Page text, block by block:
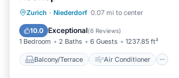
Zurich · Niederdorf 0.07 mi to center
10.0 Exceptional(6 Reviews)
1 Bedroom 2 Baths 6 Guests 1237.85 ft²
Balcony/Terrace Air Conditioner
Balcony/Terrace
Air Conditioner
Internet
Child Friendly